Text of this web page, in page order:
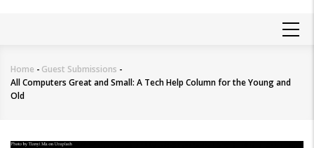
Breadcrumb
Home - Guest Submissions -
All Computers Great and Small: A Tech Help Column for the Young and
Old